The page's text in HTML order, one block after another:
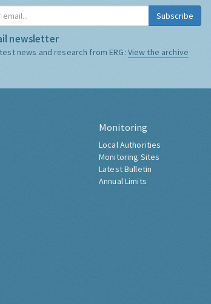
Subscribe
newsletter
news and research from ERG: View the archive
Monitoring
Local Authorities
Monitoring Sites
Latest Bulletin
Annual Limits